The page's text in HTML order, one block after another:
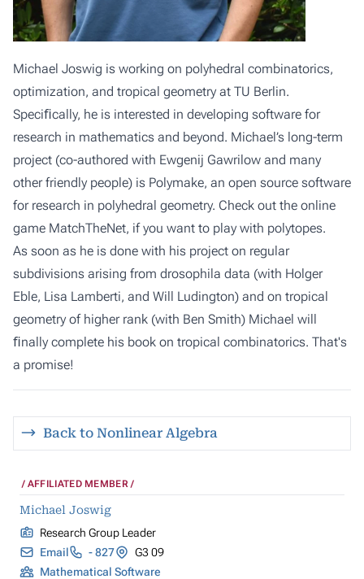
Michael Joswig is working on polyhedral combinatorics,
optimization, and tropical geometry at TU Berlin.
Speciﬁcally, he is interested in developing software for
research in mathematics and beyond. Michael’s long-term
project (co-authored with Ewgenij Gawrilow and many
other friendly people) is Polymake, an open source software
for research in polyhedral geometry. Check out the online
game MatchTheNet, if you want to play with polytopes.
As soon as he is done with his project on regular
subdivisions arising from drosophila data (with Holger
Eble, Lisa Lamberti, and Will Ludington) and on tropical
geometry of higher rank (with Ben Smith) Michael will
ﬁnally complete his book on tropical combinatorics. That's
a promise!
Back to Nonlinear Algebra
AFFILIATED MEMBER
Michael Joswig
Research Group Leader
Email
- 827
G3 09
Mathematical Software